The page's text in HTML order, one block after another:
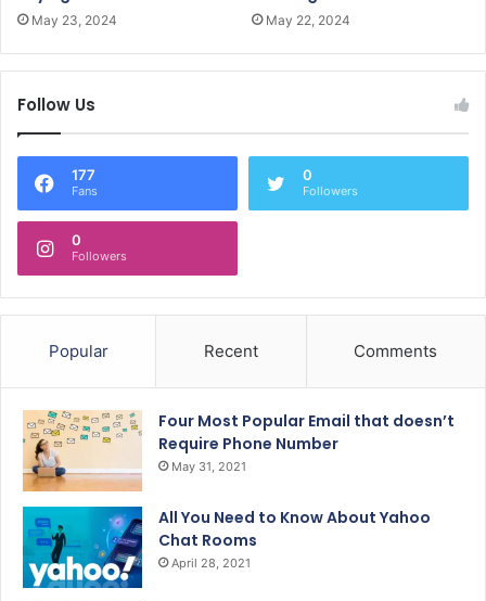
May 23, 2024 May 22, 2024
Follow Us
177
Fans
0
Followers
0
Followers
Popular Recent Comments
Four Most Popular Email that doesn’t
Require Phone Number
May 31, 2021
All You Need to Know About Yahoo
Chat Rooms
April 28, 2021